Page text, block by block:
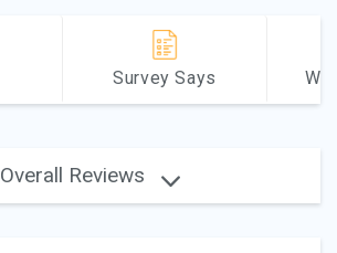
Survey Says
Overall Reviews